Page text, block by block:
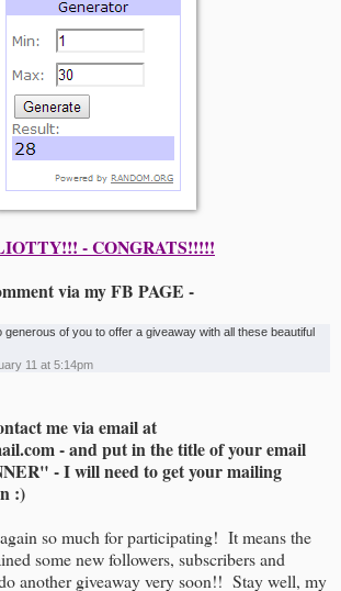
- CONGRATS!!!!!
via my FB PAGE -
generous of you to offer a giveaway with all these beautiful
11 at 5:14pm
me via email at
- and put in the title of your email
- I will need to get your mailing
:)
so much for participating! It means the
some new followers, subscribers and
another giveaway very soon!! Stay well, my